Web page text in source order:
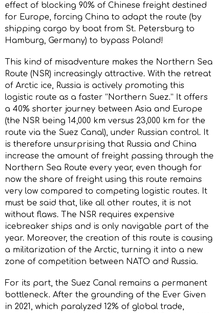
effect of blocking 90% of Chinese freight destined
for Europe, forcing China to adapt the route (by
shipping cargo by boat from St. Petersburg to
Hamburg, Germany) to bypass Poland!
This kind of misadventure makes the Northern Sea
Route (NSR) increasingly attractive. With the retreat
of Arctic ice, Russia is actively promoting this
logistic route as a faster “Northern Suez.” It offers
a 40% shorter journey between Asia and Europe
(the NSR being 14,000 km versus 23,000 km for the
route via the Suez Canal), under Russian control. It
is therefore unsurprising that Russia and China
increase the amount of freight passing through the
Northern Sea Route every year, even though for
now the share of freight using this route remains
very low compared to competing logistic routes. It
must be said that, like all other routes, it is not
without flaws. The NSR requires expensive
icebreaker ships and is only navigable part of the
year. Moreover, the creation of this route is causing
a militarization of the Arctic, turning it into a new
zone of competition between NATO and Russia.
For its part, the Suez Canal remains a permanent
bottleneck. After the grounding of the Ever Given
in 2021, which paralyzed 12% of global trade,